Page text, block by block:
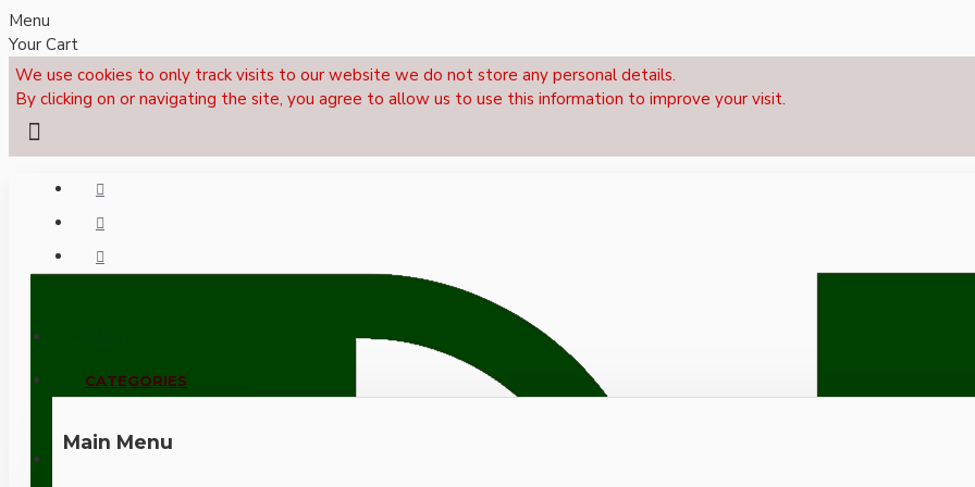
Menu
Your Cart
We use cookies to only track visits to our website we do not store any personal details.
By clicking on or navigating the site, you agree to allow us to use this information to improve your visit.
CALL NOW: +44 (0)1495 239017
CATEGORIES
Main Menu